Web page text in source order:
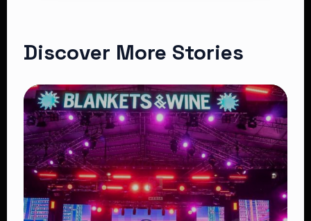
Discover More Stories